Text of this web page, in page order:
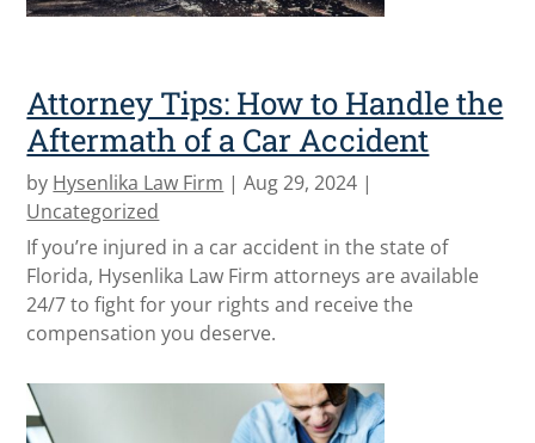
Attorney Tips: How to Handle the
Aftermath of a Car Accident
by Hysenlika Law Firm |Aug 29, 2024 |
Uncategorized
If you’re injured in a car accident in the state of
Florida, Hysenlika Law Firm attorneys are available
24/7 to fight for your rights and receive the
compensation you deserve.